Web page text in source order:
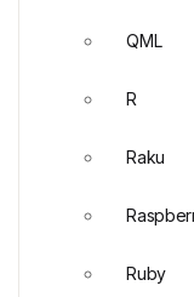
QML
R
Raku
Ruby